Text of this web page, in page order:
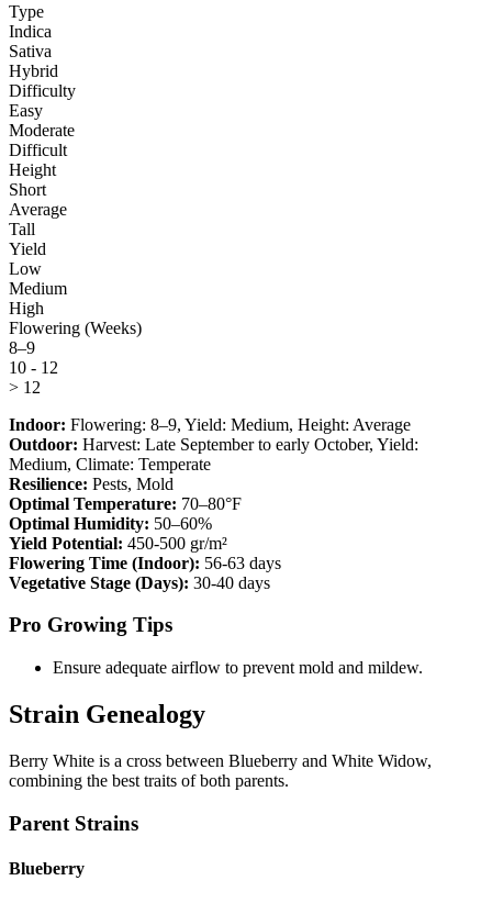
Type
Indica
Sativa
Hybrid
Difficulty
Easy
Moderate
Difficult
Height
Short
Average
Tall
Yield
Low
Medium
High
Flowering (Weeks)
8–9
10 - 12
> 12
Indoor: Flowering: 8–9, Yield: Medium, Height: Average
Outdoor: Harvest: Late September to early October, Yield:
Medium, Climate: Temperate
Resilience: Pests, Mold
Optimal Temperature: 70–80°F
Optimal Humidity: 50–60%
Yield Potential: 450-500 gr/m²
Flowering Time (Indoor): 56-63 days
Vegetative Stage (Days): 30-40 days
Pro Growing Tips
Ensure adequate airflow to prevent mold and mildew.
Strain Genealogy
Berry White is a cross between Blueberry and White Widow,
combining the best traits of both parents.
Parent Strains
Blueberry